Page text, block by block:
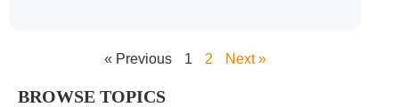
« Previous 1 2 Next »
BROWSE TOPICS